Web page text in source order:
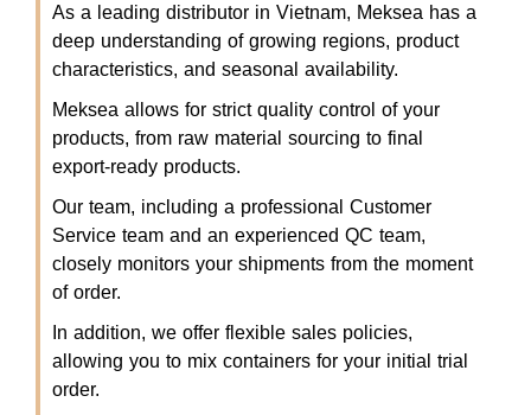
As a leading distributor in Vietnam, Meksea has a
deep understanding of growing regions, product
characteristics, and seasonal availability.
Meksea allows for strict quality control of your
products, from raw material sourcing to final
export-ready products.
Our team, including a professional Customer
Service team and an experienced QC team,
closely monitors your shipments from the moment
of order.
In addition, we offer flexible sales policies,
allowing you to mix containers for your initial trial
order.